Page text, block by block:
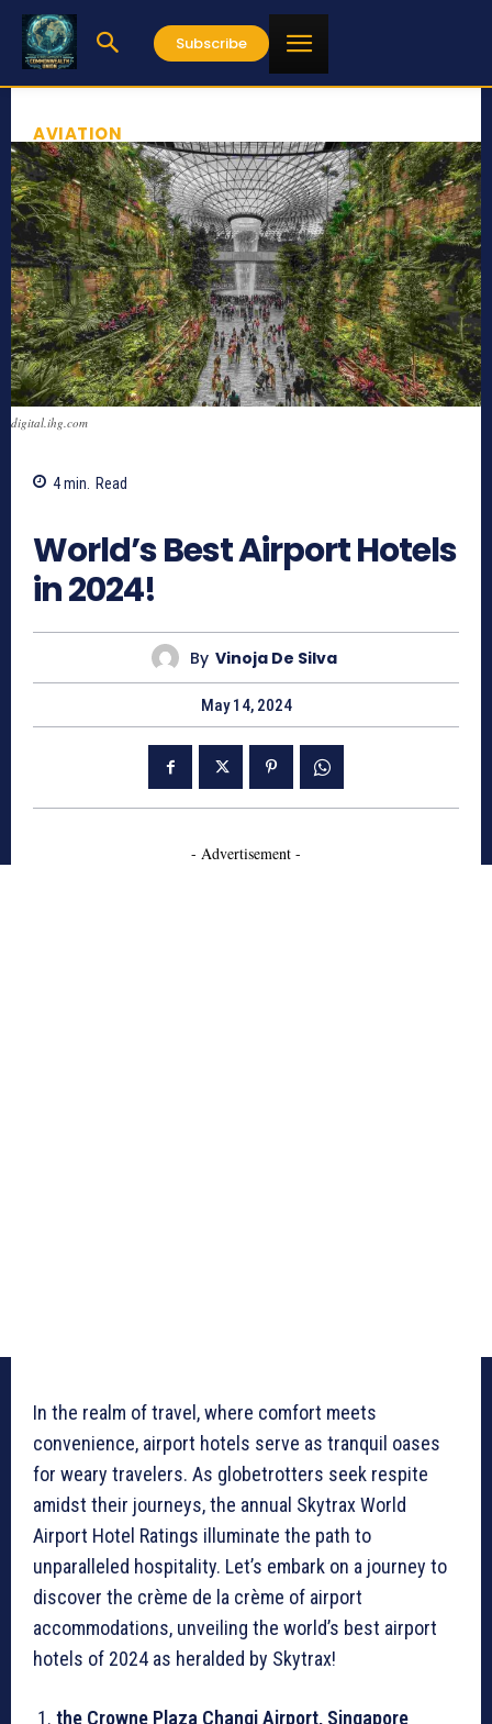
Subscribe
AVIATION
digital.ihg.com
4min. Read
World’s Best Airport Hotels
in 2024!
By Vinoja De Silva
May 14, 2024
- Advertisement -
In the realm of travel, where comfort meets
convenience, airport hotels serve as tranquil oases
for weary travelers. As globetrotters seek respite
amidst their journeys, the annual Skytrax World
Airport Hotel Ratings illuminate the path to
unparalleled hospitality. Let’s embark on a journey to
discover the crème de la crème of airport
accommodations, unveiling the world’s best airport
hotels of 2024 as heralded by Skytrax!
the Crowne Plaza Changi Airport, Singapore